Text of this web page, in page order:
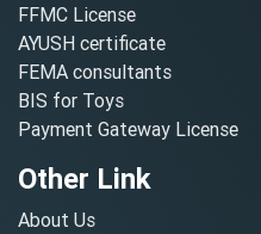
FFMC License
AYUSH certificate
FEMA consultants
BIS for Toys
Payment Gateway License
Other Link
About Us